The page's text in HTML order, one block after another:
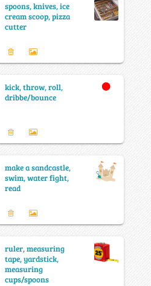
spoons, knives, ice
cream scoop, pizza
cutter
kick, throw, roll,
dribbe/bounce
make a sandcastle,
swim, water fight,
read
ruler, measuring
tape, yardstick,
measuring
cups/spoons